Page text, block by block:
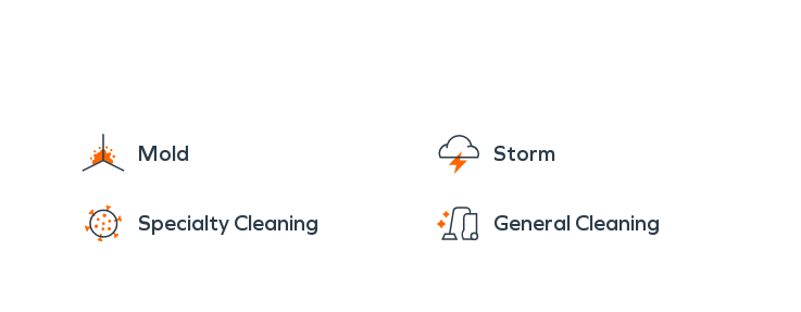
Mold Storm
Specialty Cleaning General Cleaning